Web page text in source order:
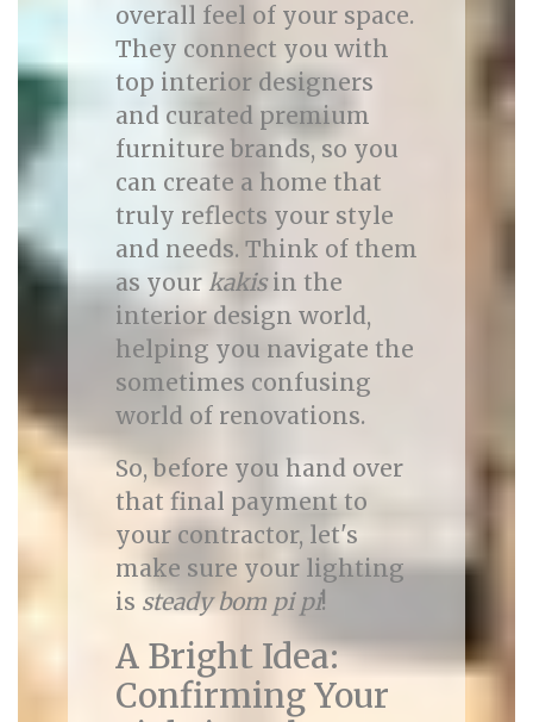
overall feel of your space.
They connect you with
top interior designers
and curated premium
furniture brands, so you
can create a home that
truly reflects your style
and needs. Think of them
as your kakisin the
interior design world,
helping you navigate the
sometimes confusing
world of renovations.
So, before you hand over
that final payment to
your contractor, let's
make sure your lighting
is steady bom pi pi!
A Bright Idea:
Confirming Your